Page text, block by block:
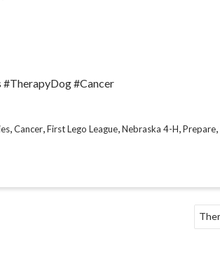
#TherapyDog #Cancer
,Cancer,First Lego League,Nebraska 4-H,Prepare,